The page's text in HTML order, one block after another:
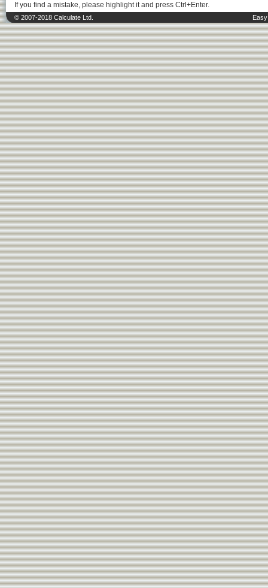
If you find a mistake, please highlight it and press Ctrl+Enter.
© 2007-2018 Calculate Ltd.